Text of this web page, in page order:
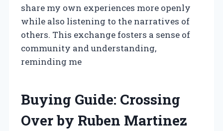
share my own experiences more openly
while also listening to the narratives of
others. This exchange fosters a sense of
community and understanding,
reminding me
Buying Guide: Crossing
Over by Ruben Martinez